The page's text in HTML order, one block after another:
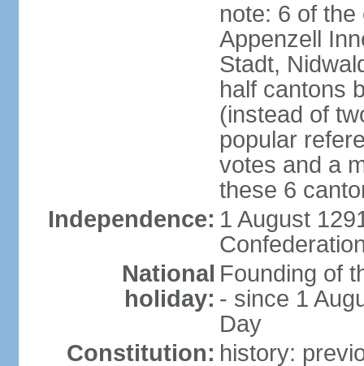
note: 6 of
Appenzell
Stadt,
half cantons
(instead of
popular
votes and a
these 6
Independence: 1 August
National
holiday:
Founding of
- since 1
Day
Constitution: history: